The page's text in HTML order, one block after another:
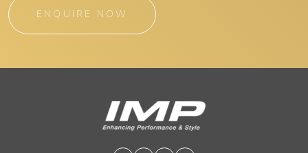
ENQUIRE NOW